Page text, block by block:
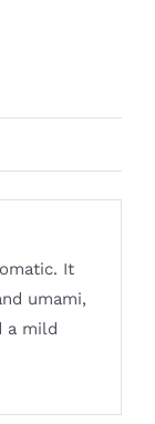
It
umami,
a mild